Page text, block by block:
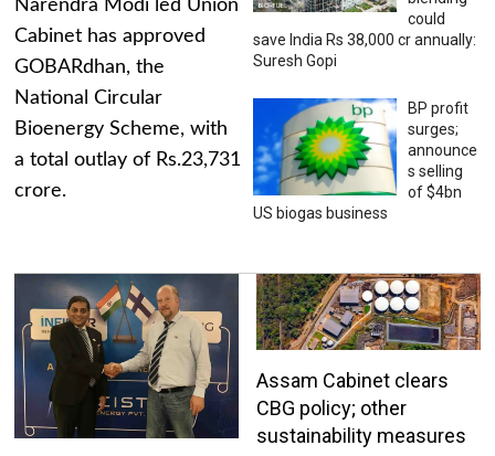
Narendra Modi led Union
Cabinet has approved
GOBARdhan, the
National Circular
Bioenergy Scheme, with
a total outlay of Rs.23,731
crore.
could
save India Rs 38,000 cr annually:
Suresh Gopi
BP profit
surges;
announce
s selling
of $4bn
US biogas business
Assam Cabinet clears
CBG policy; other
sustainability measures